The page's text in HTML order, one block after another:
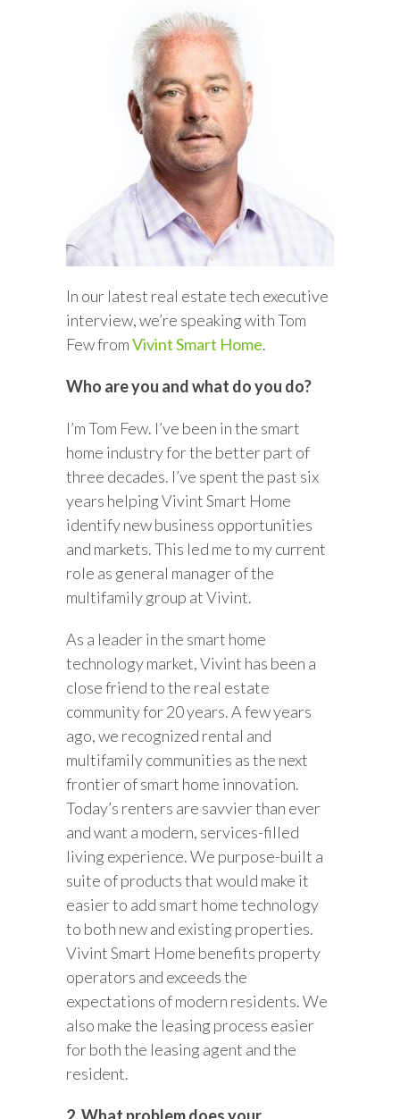
In our latest real estate tech executive
interview, we’re speaking with Tom
Few fromVivint Smart Home.
Who are you and what do you do?
I’m Tom Few. I’ve been in the smart
home industry for the better part of
three decades. I’ve spent the past six
years helping Vivint Smart Home
identify new business opportunities
and markets. This led me to my current
role as general manager of the
multifamily group at Vivint.
As a leader in the smart home
technology market, Vivint has been a
close friend to the real estate
community for 20 years. A few years
ago, we recognized rental and
multifamily communities as the next
frontier of smart home innovation.
Today’s renters are savvier than ever
and want a modern, services-filled
living experience. We purpose-built a
suite of products that would make it
easier to add smart home technology
to both new and existing properties.
Vivint Smart Home benefits property
operators and exceeds the
expectations of modern residents. We
also make the leasing process easier
for both the leasing agent and the
resident.